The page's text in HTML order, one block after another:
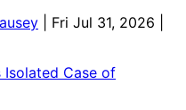
| Fri Jul 31, 2026 |
Isolated Case of